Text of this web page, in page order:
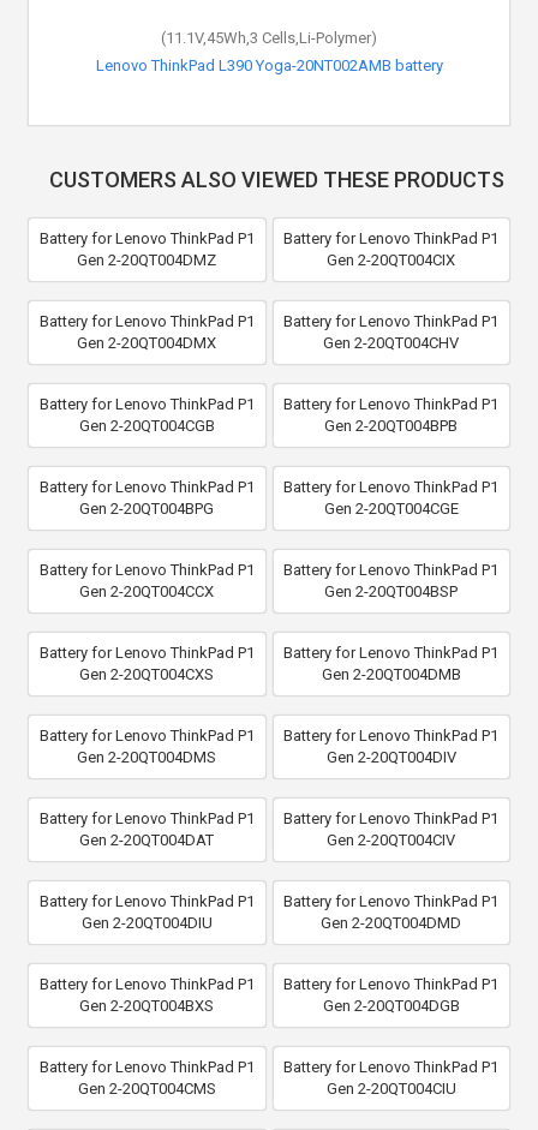
(11.1V,45Wh,3 Cells,Li-Polymer)
Lenovo ThinkPad L390 Yoga-20NT002AMB battery
CUSTOMERS ALSO VIEWED THESE PRODUCTS
Battery for Lenovo ThinkPad P1
Gen 2-20QT004DMZ
Battery for Lenovo ThinkPad P1
Gen 2-20QT004CIX
Battery for Lenovo ThinkPad P1
Gen 2-20QT004DMX
Battery for Lenovo ThinkPad P1
Gen 2-20QT004CHV
Battery for Lenovo ThinkPad P1
Gen 2-20QT004CGB
Battery for Lenovo ThinkPad P1
Gen 2-20QT004BPB
Battery for Lenovo ThinkPad P1
Gen 2-20QT004BPG
Battery for Lenovo ThinkPad P1
Gen 2-20QT004CGE
Battery for Lenovo ThinkPad P1
Gen 2-20QT004CCX
Battery for Lenovo ThinkPad P1
Gen 2-20QT004BSP
Battery for Lenovo ThinkPad P1
Gen 2-20QT004CXS
Battery for Lenovo ThinkPad P1
Gen 2-20QT004DMB
Battery for Lenovo ThinkPad P1
Gen 2-20QT004DMS
Battery for Lenovo ThinkPad P1
Gen 2-20QT004DIV
Battery for Lenovo ThinkPad P1
Gen 2-20QT004DAT
Battery for Lenovo ThinkPad P1
Gen 2-20QT004CIV
Battery for Lenovo ThinkPad P1
Gen 2-20QT004DIU
Battery for Lenovo ThinkPad P1
Gen 2-20QT004DMD
Battery for Lenovo ThinkPad P1
Gen 2-20QT004BXS
Battery for Lenovo ThinkPad P1
Gen 2-20QT004DGB
Battery for Lenovo ThinkPad P1
Gen 2-20QT004CMS
Battery for Lenovo ThinkPad P1
Gen 2-20QT004CIU